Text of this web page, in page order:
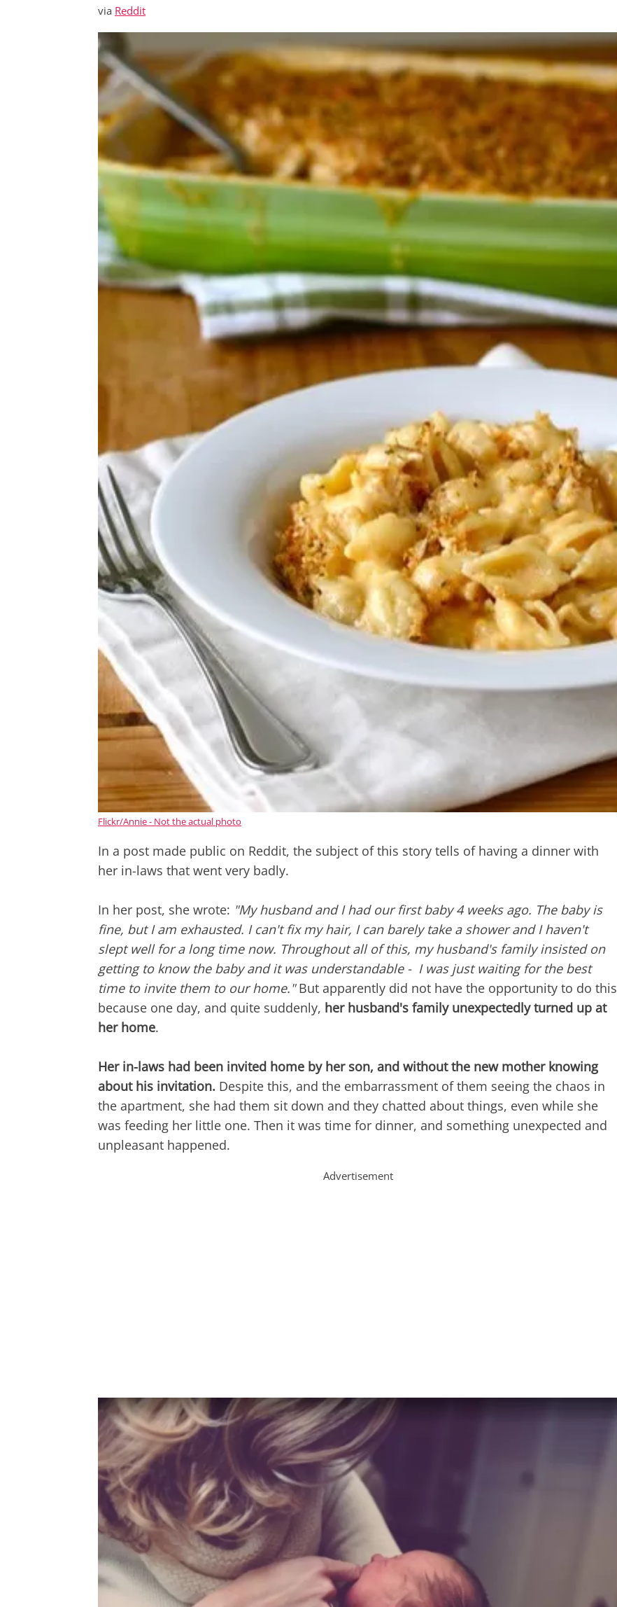
via Reddit
Flickr/Annie - Not the actual photo
In a post made public on Reddit, the subject of this story tells of having a dinner with
her in-laws that went very badly.
In her post, she wrote: "My husband and I had our first baby 4 weeks ago. The baby is
fine, but I am exhausted. I can't fix my hair, I can barely take a shower and I haven't
slept well for a long time now. Throughout all of this, my husband's family insisted on
getting to know the baby and it was understandable - I was just waiting for the best
time to invite them to our home."But apparently did not have the opportunity to do this
because one day, and quite suddenly, her husband's family unexpectedly turned up at
her home.
Her in-laws had been invited home by her son, and without the new mother knowing
about his invitation. Despite this, and the embarrassment of them seeing the chaos in
the apartment, she had them sit down and they chatted about things, even while she
was feeding her little one. Then it was time for dinner, and something unexpected and
unpleasant happened.
Advertisement